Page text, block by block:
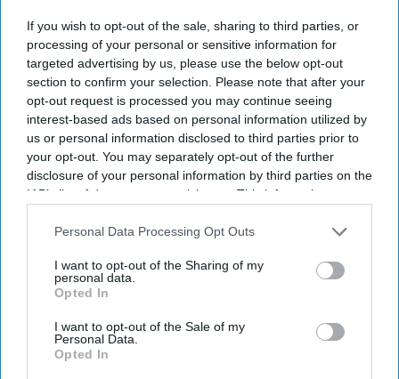
If you wish to opt-out of the sale, sharing to third parties, or
processing of your personal or sensitive information for
targeted advertising by us, please use the below opt-out
section to confirm your selection. Please note that after your
opt-out request is processed you may continue seeing
interest-based ads based on personal information utilized by
us or personal information disclosed to third parties prior to
your opt-out. You may separately opt-out of the further
disclosure of your personal information by third parties on the
IAB’s list of downstream participants. This information may
Downstream Participantsthat may further disclose it to other
Personal Data Processing Opt Outs
I want to opt-out of the Sharing of my
personal data.
Opted In
I want to opt-out of the Sale of my
Personal Data.
Opted In
paperless systems for clinical record keeping since 1998, a fully
paperless NHS remains a distant reality.
Four out of five NHS trusts continue to use pen and paper, and
many claimed their transition was "ongoing".
Don’t Miss Out
Get the latest updates and insights